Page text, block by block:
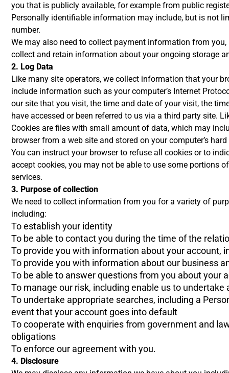
you that is publicly available, for example from public
Personally identifiable information may include, but is not
number.
We may also need to collect payment information from
collect and retain information about your ongoing storage
2. Log Data
Like many site operators, we collect information that your
include information such as your computer’s Internet
our site that you visit, the time and date of your visit, the
have accessed or been referred to us via a third party site.
Cookies are files with small amount of data, which may
browser from a web site and stored on your computer’s hard
You can instruct your browser to refuse all cookies or to
accept cookies, you may not be able to use some portions
services.
3. Purpose of collection
We need to collect information from you for a variety of
including:
To establish your identity
To be able to contact you during the time of the
To provide you with information about your account,
To provide you with information about our business
To be able to answer questions from you about your
To manage our risk, including enable us to
To undertake appropriate searches, including a
event that your account goes into default
To cooperate with enquiries from government and
obligations
To enforce our agreement with you.
4. Disclosure